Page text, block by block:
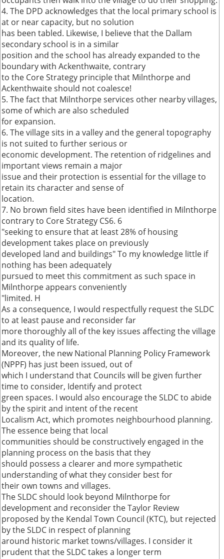
4. The DPD acknowledges that the local primary school is
at or near capacity, but no solution
has been tabled. Likewise, I believe that the Dallam
secondary school is in a similar
position and the school has already expanded to the
boundary with Ackenthwaite, contrary
to the Core Strategy principle that Milnthorpe and
Ackenthwaite should not coalesce!
5. The fact that Milnthorpe services other nearby villages,
some of which are also scheduled
for expansion.
6. The village sits in a valley and the general topography
is not suited to further serious or
economic development. The retention of ridgelines and
important views remain a major
issue and their protection is essential for the village to
retain its character and sense of
location.
7. No brown field sites have been identified in Milnthorpe
contrary to Core Strategy CS6. 6
"seeking to ensure that at least 28% of housing
development takes place on previously
developed land and buildings" To my knowledge little if
nothing has been adequately
pursued to meet this commitment as such space in
Milnthorpe appears conveniently
"limited. H
As a consequence, I would respectfully request the SLDC
to at least pause and reconsider far
more thoroughly all of the key issues affecting the village
and its quality of life.
Moreover, the new National Planning Policy Framework
(NPPF) has just been issued, out of
which I understand that Councils will be given further
time to consider, Identify and protect
green spaces. I would also encourage the SLDC to abide
by the spirit and intent of the recent
Localism Act, which promotes neighbourhood planning.
The essence being that local
communities should be constructively engaged in the
planning process on the basis that they
should possess a clearer and more sympathetic
understanding of what they consider best for
their own towns and villages.
The SLDC should look beyond Milnthorpe for
development and reconsider the Taylor Review
proposed by the Kendal Town Council (KTC), but rejected
by the SLDC in respect of planning
around historic market towns/villages. I consider it
prudent that the SLDC takes a longer term